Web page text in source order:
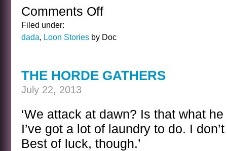
Comments Offon
OF
Filed under:
dada, Loon Stories by Doc
THE HORDE GATHERS
July 22, 2013
‘We attack at dawn? Is that what
I’ve got a lot of laundry to do. I
Best of luck, though.’